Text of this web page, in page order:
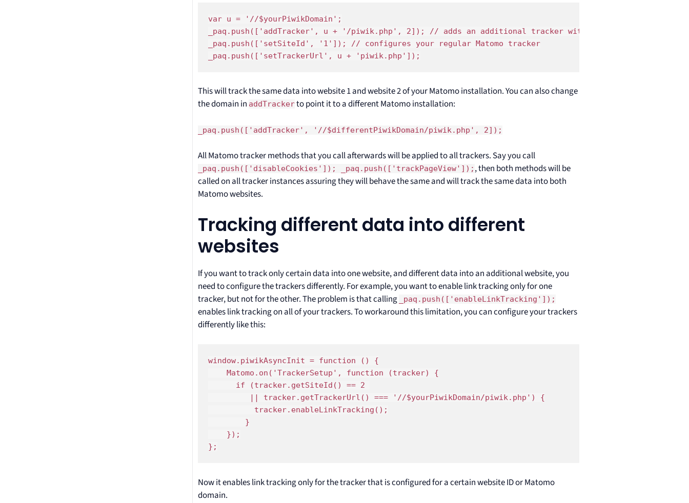
var u = '//$yourPiwikDomain';
_paq.push(['addTracker', u + '/piwik.php', 2]); // adds an additional tracker with siteId = 2
_paq.push(['setSiteId', '1']); // configures your regular Matomo tracker
_paq.push(['setTrackerUrl', u + 'piwik.php']);
This will track the same data into website 1 and website 2 of your Matomo installation. You can also change
the domain in addTrackerto point it to a different Matomo installation:
_paq.push(['addTracker', '//$differentPiwikDomain/piwik.php', 2]);
All Matomo tracker methods that you call afterwards will be applied to all trackers. Say you call
_paq.push(['disableCookies']); _paq.push(['trackPageView']); , then both methods will be
called on all tracker instances assuring they will behave the same and will track the same data into both
Matomo websites.
Tracking different data into different
websites
If you want to track only certain data into one website, and different data into an additional website, you
need to configure the trackers differently. For example, you want to enable link tracking only for one
tracker, but not for the other. The problem is that calling
_paq.push(['enableLinkTracking']);
enables link tracking on all of your trackers. To workaround this limitation, you can configure your trackers
differently like this:
window.piwikAsyncInit = function () {
    Matomo.on('TrackerSetup', function (tracker) {
      if (tracker.getSiteId() == 2
         || tracker.getTrackerUrl() === '//$yourPiwikDomain/piwik.php') {
          tracker.enableLinkTracking();
    });
};
Now it enables link tracking only for the tracker that is configured for a certain website ID or Matomo
domain.